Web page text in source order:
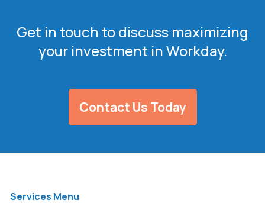
Get in touch to discuss maximizing
your investment in Workday.
Contact Us Today
Services Menu